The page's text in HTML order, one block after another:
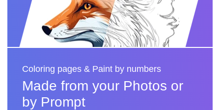
Coloring pages & Paint by numbers
Made from your Photos or
by Prompt